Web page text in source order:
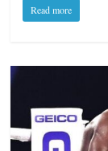
Read more